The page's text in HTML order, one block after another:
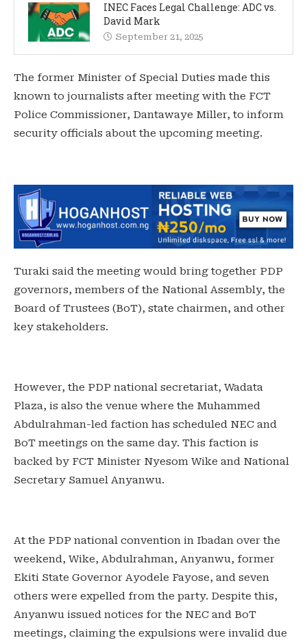
INEC Faces Legal Challenge: ADC vs.
David Mark
September 21, 2025
The former Minister of Special Duties made this
known to journalists after meeting with the FCT
Police Commissioner, Dantawaye Miller, to inform
security officials about the upcoming meeting.
Turaki said the meeting would bring together PDP
governors, members of the National Assembly, the
Board of Trustees (BoT), state chairmen, and other
key stakeholders.
However, the PDP national secretariat, Wadata
Plaza, is also the venue where the Muhammed
Abdulrahman-led faction has scheduled NEC and
BoT meetings on the same day. This faction is
backed by FCT Minister Nyesom Wike and National
Secretary Samuel Anyanwu.
At the PDP national convention in Ibadan over the
weekend, Wike, Abdulrahman, Anyanwu, former
Ekiti State Governor Ayodele Fayose, and seven
others were expelled from the party. Despite this,
Anyanwu issued notices for the NEC and BoT
meetings, claiming the expulsions were invalid due